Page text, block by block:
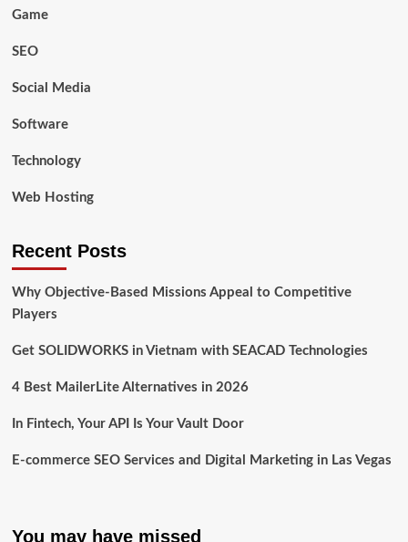
Game
SEO
Social Media
Software
Technology
Web Hosting
Recent Posts
Why Objective-Based Missions Appeal to Competitive
Players
Get SOLIDWORKS in Vietnam with SEACAD Technologies
4 Best MailerLite Alternatives in 2026
In Fintech, Your API Is Your Vault Door
E-commerce SEO Services and Digital Marketing in Las Vegas
You may have missed